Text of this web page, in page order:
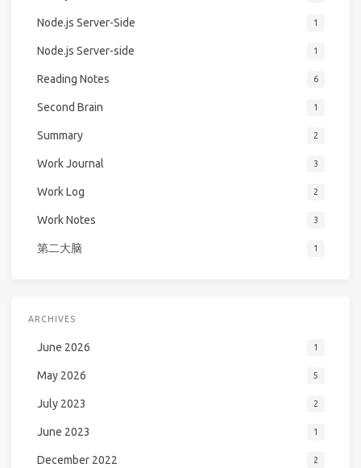
Node.js Server-Side 1
Node.js Server-side 1
Reading Notes 6
Second Brain 1
Summary 2
Work Journal 3
Work Log 2
Work Notes 3
第二大脑 1
ARCHIVES
June 2026 1
May 2026 5
July 2023 2
June 2023 1
December 2022 2